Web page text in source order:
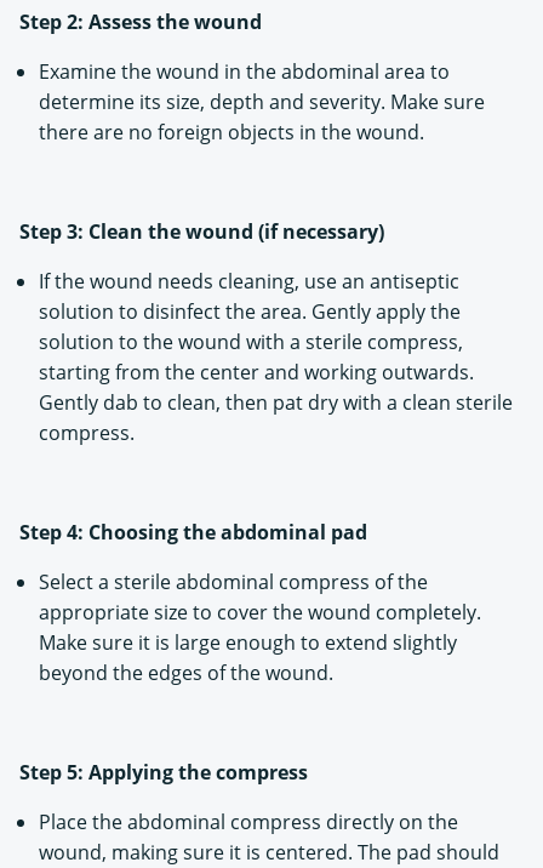
Step 2: Assess the wound
Examine the wound in the abdominal area to
determine its size, depth and severity. Make sure
there are no foreign objects in the wound.
Step 3: Clean the wound (if necessary)
If the wound needs cleaning, use an antiseptic
solution to disinfect the area. Gently apply the
solution to the wound with a sterile compress,
starting from the center and working outwards.
Gently dab to clean, then pat dry with a clean sterile
compress.
Step 4: Choosing the abdominal pad
Select a sterile abdominal compress of the
appropriate size to cover the wound completely.
Make sure it is large enough to extend slightly
beyond the edges of the wound.
Step 5: Applying the compress
Place the abdominal compress directly on the
wound, making sure it is centered. The pad should